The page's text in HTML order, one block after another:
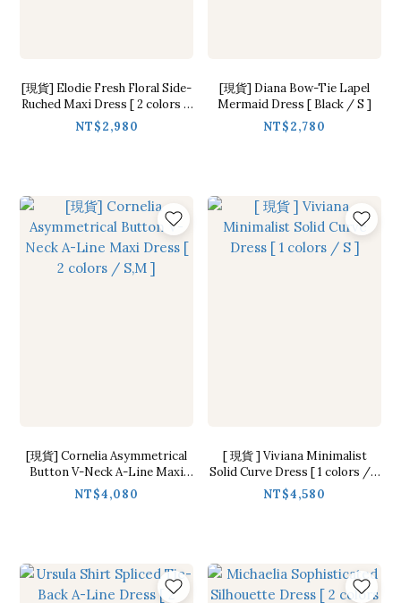
[現貨] Elodie Fresh Floral Side-
Ruched Maxi Dress [ 2 colors /
Free ]
NT$2,980
[現貨] Diana Bow-Tie Lapel
Mermaid Dress [ Black / S ]
NT$2,780
[現貨] Cornelia Asymmetrical
Button V-Neck A-Line Maxi
Dress [ 2 colors / S,M ]
NT$4,080
[ 現貨 ] Viviana Minimalist
Solid Curve Dress [ 1 colors / S
]
NT$4,580